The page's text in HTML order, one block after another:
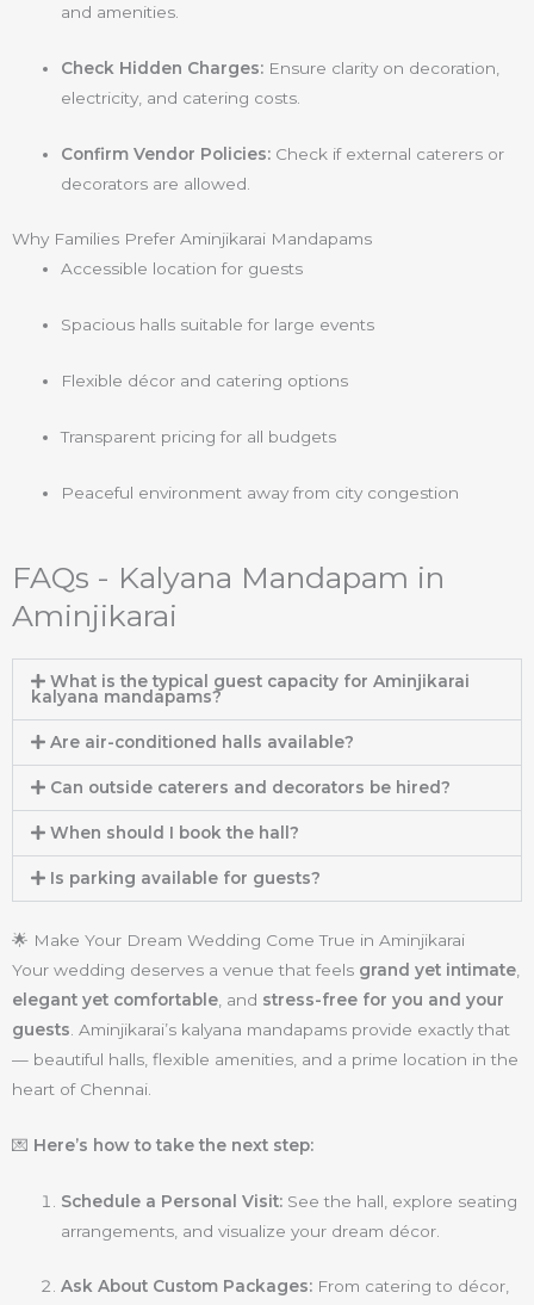
and amenities.
Check Hidden Charges: Ensure clarity on decoration,
electricity, and catering costs.
Confirm Vendor Policies: Check if external caterers or
decorators are allowed.
Why Families Prefer Aminjikarai Mandapams
Accessible location for guests
Spacious halls suitable for large events
Flexible décor and catering options
Transparent pricing for all budgets
Peaceful environment away from city congestion
FAQs - Kalyana Mandapam in
Aminjikarai
What is the typical guest capacity for Aminjikarai
kalyana mandapams?
Are air-conditioned halls available?
Can outside caterers and decorators be hired?
When should I book the hall?
Is parking available for guests?
🌟 Make Your Dream Wedding Come True in Aminjikarai
Your wedding deserves a venue that feels grand yet intimate
elegant yet comfortable , and stress-free for you and your
guests . Aminjikarai’s kalyana mandapams provide exactly that
— beautiful halls, flexible amenities, and a prime location in the
heart of Chennai.
💌 Here’s how to take the next step:
Schedule a Personal Visit: See the hall, explore seating
arrangements, and visualize your dream décor.
Ask About Custom Packages: From catering to décor,